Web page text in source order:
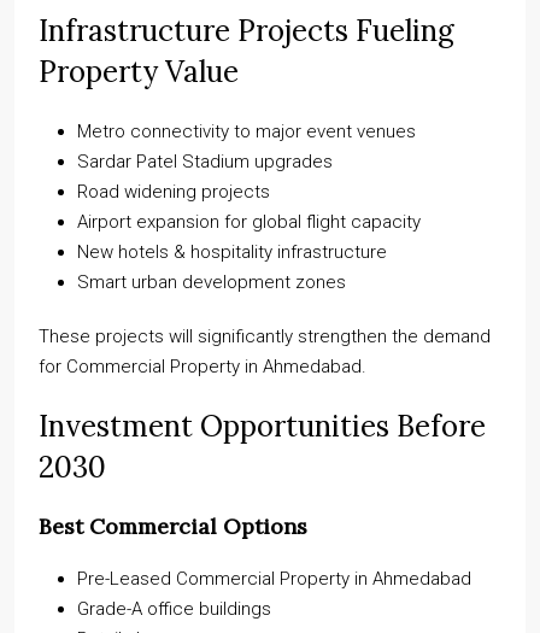
Infrastructure Projects Fueling
Property Value
Metro connectivity to major event venues
Sardar Patel Stadium upgrades
Road widening projects
Airport expansion for global flight capacity
New hotels & hospitality infrastructure
Smart urban development zones
These projects will significantly strengthen the demand
for Commercial Property in Ahmedabad.
Investment Opportunities Before
2030
Best Commercial Options
Pre-Leased Commercial Property in Ahmedabad
Grade-A office buildings